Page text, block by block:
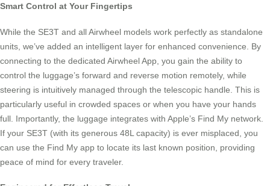
Smart Control at Your Fingertips
While the SE3T and all Airwheel models work perfectly as standalone
units, we’ve added an intelligent layer for enhanced convenience. By
connecting to the dedicated Airwheel App, you gain the ability to
control the luggage’s forward and reverse motion remotely, while
steering is intuitively managed through the telescopic handle. This is
particularly useful in crowded spaces or when you have your hands
full. Importantly, the luggage integrates with Apple’s Find My network.
If your SE3T (with its generous 48L capacity) is ever misplaced, you
can use the Find My app to locate its last known position, providing
peace of mind for every traveler.